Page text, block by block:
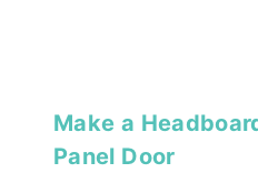
Make a
Panel Door